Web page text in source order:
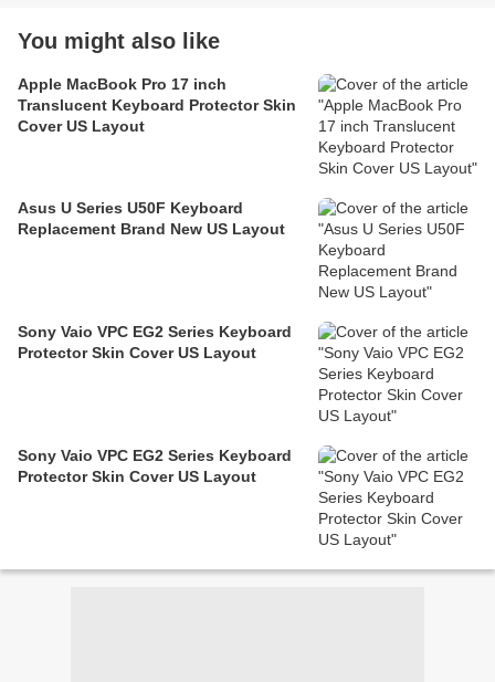
You might also like
Apple MacBook Pro 17 inch
Translucent Keyboard Protector Skin
Cover US Layout
Asus U Series U50F Keyboard
Replacement Brand New US Layout
Sony Vaio VPC EG2 Series Keyboard
Protector Skin Cover US Layout
Sony Vaio VPC EG2 Series Keyboard
Protector Skin Cover US Layout